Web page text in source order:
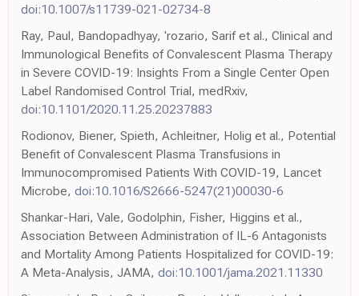
doi:10.1007/s11739-021-02734-8
Ray, Paul, Bandopadhyay, 'rozario, Sarif et al., Clinical and
Immunological Benefits of Convalescent Plasma Therapy
in Severe COVID-19: Insights From a Single Center Open
Label Randomised Control Trial, medRxiv,
doi:10.1101/2020.11.25.20237883
Rodionov, Biener, Spieth, Achleitner, Holig et al., Potential
Benefit of Convalescent Plasma Transfusions in
Immunocompromised Patients With COVID-19, Lancet
Microbe, doi:10.1016/S2666-5247(21)00030-6
Shankar-Hari, Vale, Godolphin, Fisher, Higgins et al.,
Association Between Administration of IL-6 Antagonists
and Mortality Among Patients Hospitalized for COVID-19:
A Meta-Analysis, JAMA, doi:10.1001/jama.2021.11330